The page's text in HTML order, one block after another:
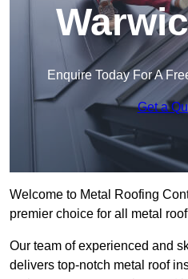
Enquire Today For A
Get a
Welcome to Metal Roofing
premier choice for all metal
Our team of experienced and
delivers top-notch metal roof